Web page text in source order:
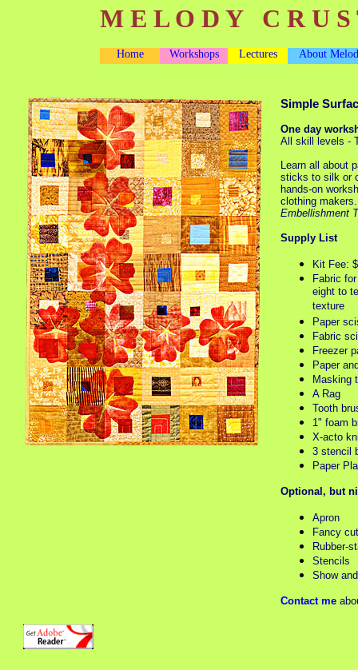
Home
M E L O D Y C R U
Workshops About
Lectures
Simple
One day
All skill levels -
Learn all about
sticks to silk or
hands-on
clothing
Embellishment
Supply List
Kit Fee:
Fabric
eight to
texture
Paper
Fabric
Freezer
Paper
Masking
A Rag
Tooth
1" foam
X-acto
3 stencil
Paper
Optional, but
Apron
Fancy
Rubber-
Stencils
Show
Contact me